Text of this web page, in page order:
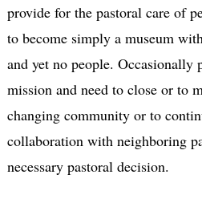
provide for the pastoral care of
to become simply a museum
and yet no people. Occasionally
mission and need to close or to
changing community or to
collaboration with neighboring
necessary pastoral decision.